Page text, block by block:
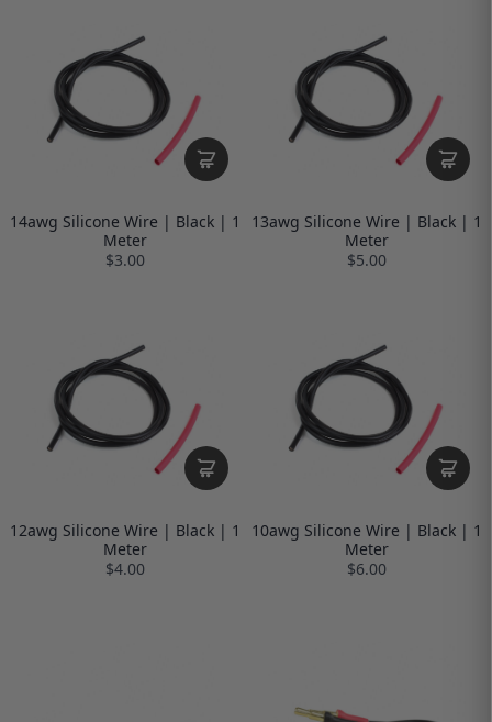
14awg Silicone Wire | Black | 1
Meter
$3.00
13awg Silicone Wire | Black | 1
Meter
$5.00
12awg Silicone Wire | Black | 1
Meter
$4.00
10awg Silicone Wire | Black | 1
Meter
$6.00